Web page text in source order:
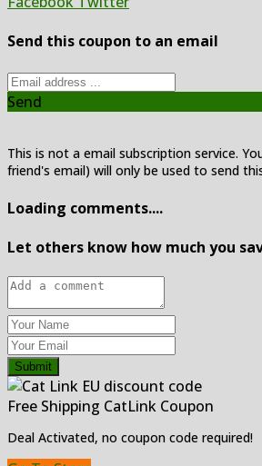
Send this coupon to an email
Send
This is not a email subscription service.
friend's email) will only be used to send
Loading comments....
Let others know how much you
Submit
Free Shipping CatLink Coupon
Deal Activated, no coupon code required!